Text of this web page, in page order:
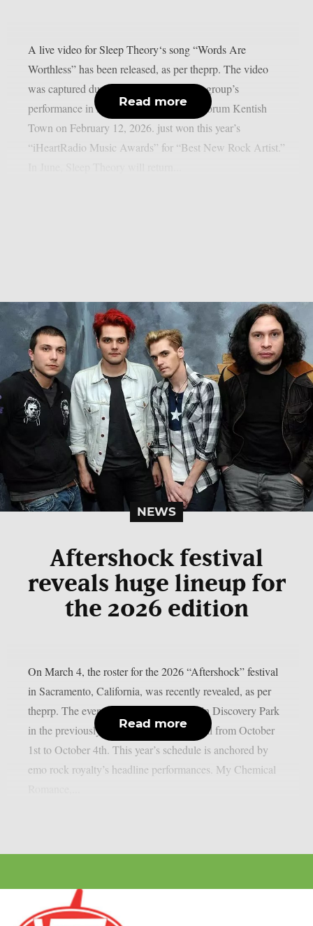
A live video for Sleep Theory‘s song “Words Are
Worthless” has been released, as per theprp. The video
was captured during the alternative rock group’s
performance in London, England’s O2 Forum Kentish
Town on February 12, 2026. just won this year’s
“iHeartRadio Music Awards” for “Best New Rock Artist.”
Read more
NEWS
Aftershock festival
reveals huge lineup for
the 2026 edition
On March 4, the roster for the 2026 “Aftershock” festival
in Sacramento, California, was recently revealed, as per
theprp. The event this year will be held in Discovery Park
in the previously stated Californian capital from October
1st to October 4th. This year’s schedule is anchored by
emo rock royalty’s headline performances. My Chemical
Read more